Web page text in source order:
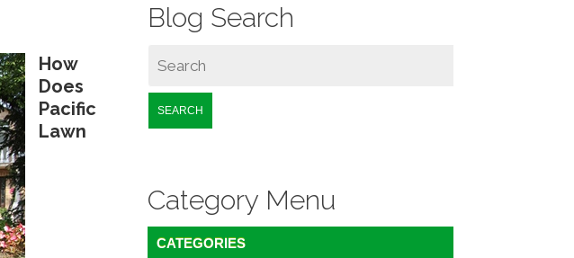
How
Does
Pacific
Lawn
Blog Search
SEARCH
Category Menu
CATEGORIES